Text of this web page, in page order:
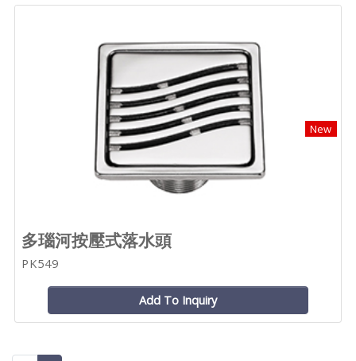
New
多瑙河按壓式落水頭
PK549
Add To Inquiry